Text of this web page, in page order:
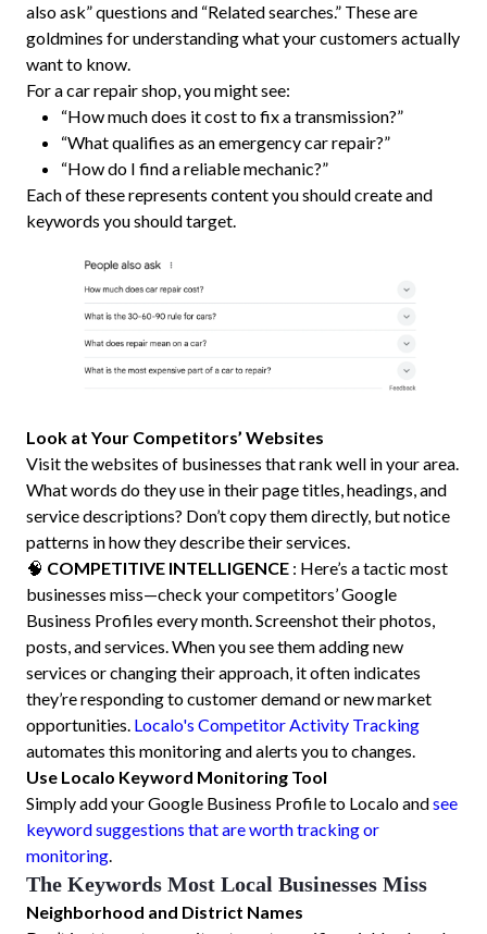
also ask” questions and “Related searches.” These are
goldmines for understanding what your customers actually
want to know.
For a car repair shop, you might see:
“How much does it cost to fix a transmission?”
“What qualifies as an emergency car repair?”
“How do I find a reliable mechanic?”
Each of these represents content you should create and
keywords you should target.
Look at Your Competitors’ Websites
Visit the websites of businesses that rank well in your area.
What words do they use in their page titles, headings, and
service descriptions? Don’t copy them directly, but notice
patterns in how they describe their services.
🧠 COMPETITIVE INTELLIGENCE : Here’s a tactic most
businesses miss—check your competitors’ Google
Business Profiles every month. Screenshot their photos,
posts, and services. When you see them adding new
services or changing their approach, it often indicates
they’re responding to customer demand or new market
opportunities. Localo's Competitor Activity Tracking
automates this monitoring and alerts you to changes.
Use Localo Keyword Monitoring Tool
Simply add your Google Business Profile to Localo andsee
keyword suggestions that are worth tracking or
monitoring.
The Keywords Most Local Businesses Miss
Neighborhood and District Names